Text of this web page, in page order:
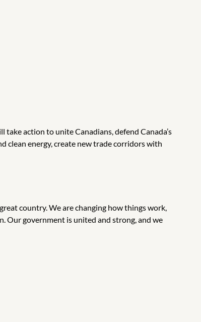
action to unite Canadians, defend Canada’s
clean energy, create new trade corridors with
country. We are changing how things work,
Our government is united and strong, and we